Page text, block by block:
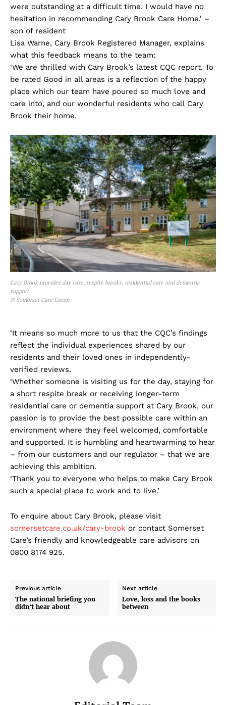
were outstanding at a difficult time. I would have no
hesitation in recommending Cary Brook Care Home.’ –
son of resident
Lisa Warne, Cary Brook Registered Manager, explains
what this feedback means to the team:
‘We are thrilled with Cary Brook’s latest CQC report. To
be rated Good in all areas is a reflection of the happy
place which our team have poured so much love and
care into, and our wonderful residents who call Cary
Brook their home.
Cary Brook provides day care, respite breaks, residential care and dementia
support
© Somerset Care Group
‘It means so much more to us that the CQC’s findings
reflect the individual experiences shared by our
residents and their loved ones in independently-
verified reviews.
‘Whether someone is visiting us for the day, staying for
a short respite break or receiving longer-term
residential care or dementia support at Cary Brook, our
passion is to provide the best possible care within an
environment where they feel welcomed, comfortable
and supported. It is humbling and heartwarming to hear
– from our customers and our regulator – that we are
achieving this ambition.
‘Thank you to everyone who helps to make Cary Brook
such a special place to work and to live.’
To enquire about Cary Brook, please visit
somersetcare.co.uk/cary-brook or contact Somerset
Care’s friendly and knowledgeable care advisors on
0800 8174 925.
Previous article
The national briefing you
didn’t hear about
Next article
Love, loss and the books
between